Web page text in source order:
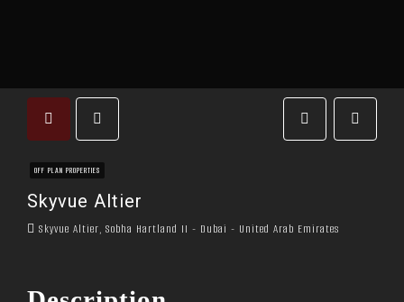
OFF PLAN PROPERTIES
Skyvue Altier
Skyvue Altier, Sobha Hartland II - Dubai - United Arab Emirates